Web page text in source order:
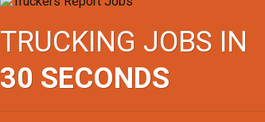
TRUCKING JOBS IN
30 SECONDS